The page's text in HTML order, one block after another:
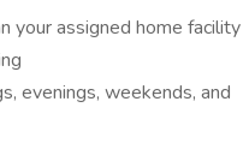
your assigned home facility
evenings, weekends, and